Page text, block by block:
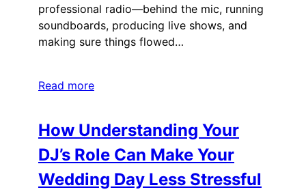
professional radio—behind the mic, running
soundboards, producing live shows, and
making sure things flowed…
Read more
How Understanding Your
DJ’s Role Can Make Your
Wedding Day Less Stressful